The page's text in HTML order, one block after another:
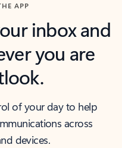
APP
inbox and
you are
of your day to help
across
devices.